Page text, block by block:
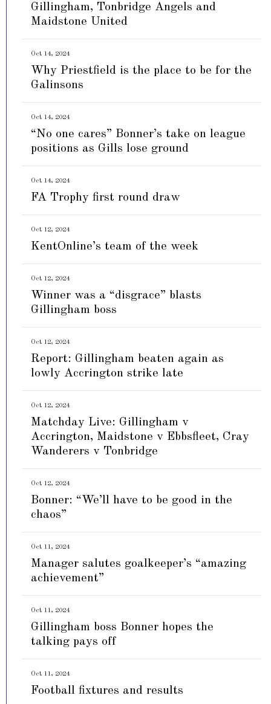
Gillingham, Tonbridge Angels and
Maidstone United
Oct 14, 2024
Why Priestfield is the place to be for the
Galinsons
Oct 14, 2024
“No one cares” Bonner’s take on league
positions as Gills lose ground
Oct 14, 2024
FA Trophy first round draw
Oct 12, 2024
KentOnline’s team of the week
Oct 12, 2024
Winner was a “disgrace” blasts
Gillingham boss
Oct 12, 2024
Report: Gillingham beaten again as
lowly Accrington strike late
Oct 12, 2024
Matchday Live: Gillingham v
Accrington, Maidstone v Ebbsfleet, Cray
Wanderers v Tonbridge
Oct 12, 2024
Bonner: “We’ll have to be good in the
chaos”
Oct 11, 2024
Manager salutes goalkeeper’s “amazing
achievement”
Oct 11, 2024
Gillingham boss Bonner hopes the
talking pays off
Oct 11, 2024
Football fixtures and results